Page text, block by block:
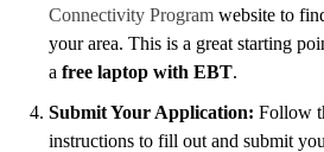
Connectivity Program website to
your area. This is a great starting
a free laptop with EBT.
Submit Your Application: Follow
instructions to fill out and submit